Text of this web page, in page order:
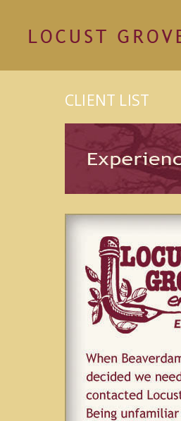
CLIENT LIST